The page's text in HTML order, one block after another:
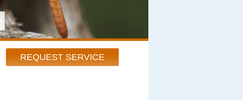
REQUEST SERVICE